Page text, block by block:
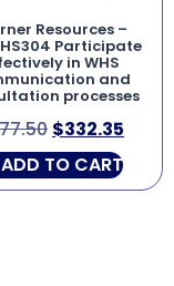
Resources –
Participate
in WHS
and
processes
$332.35
ADD TO CART